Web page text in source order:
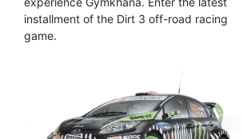
installment of the Dirt 3 off-road racing
game.